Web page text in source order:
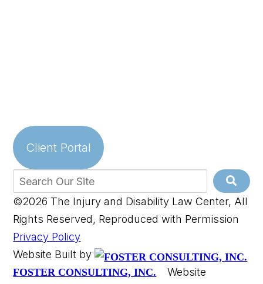
Client Portal
©2026 The Injury and Disability Law Center, All
Rights Reserved, Reproduced with Permission
Privacy Policy
Website Built by
FOSTER CONSULTING, INC.
Website